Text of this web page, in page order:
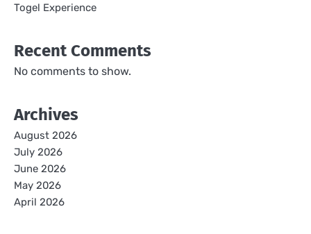
Togel Experience
Recent Comments
No comments to show.
Archives
August 2026
July 2026
June 2026
May 2026
April 2026